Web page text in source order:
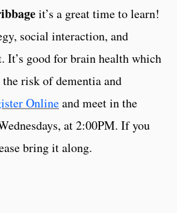
it’s a great time to learn!
social interaction, and
It’s good for brain health which
the risk of dementia and
Onlineand meet in the
at 2:00PM. If you
bring it along.